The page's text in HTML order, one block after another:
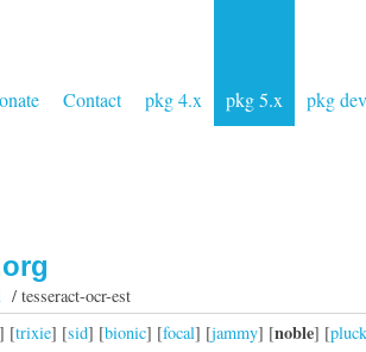
Contact pkg 4.x pkg 5.x pkg dev
/ tesseract-ocr-est
] [trixie] [sid] [bionic] [focal] [jammy] [noble] [